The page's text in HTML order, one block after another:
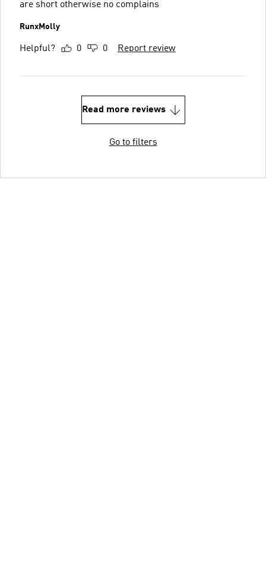
are short otherwise no complains
RunxMolly
Helpful? 0 0 Report review
Read more reviews
Go to filters